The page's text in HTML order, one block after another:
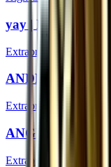
yay | London 2018
Extraordinary
ANDROID (Gold)
Extraordinary
ANGE1 (Gold) |
Extraordinary